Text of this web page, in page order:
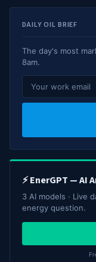
DAILY OIL BRIEF
The day's most
8am.
⚡ EnerGPT — AI
3 AI models · Live
energy question.